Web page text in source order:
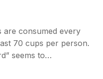
are consumed every
70 cups per person.
seems to…